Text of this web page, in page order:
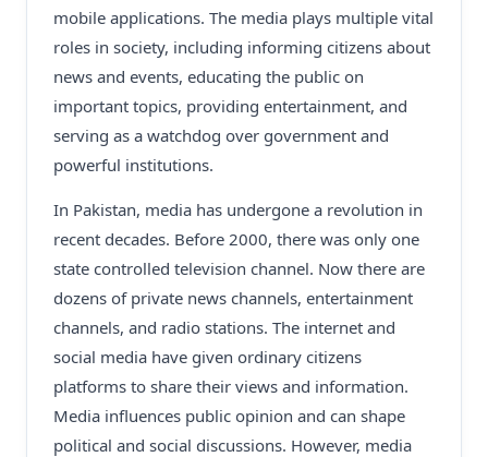
mobile applications. The media plays multiple vital
roles in society, including informing citizens about
news and events, educating the public on
important topics, providing entertainment, and
serving as a watchdog over government and
powerful institutions.
In Pakistan, media has undergone a revolution in
recent decades. Before 2000, there was only one
state controlled television channel. Now there are
dozens of private news channels, entertainment
channels, and radio stations. The internet and
social media have given ordinary citizens
platforms to share their views and information.
Media influences public opinion and can shape
political and social discussions. However, media